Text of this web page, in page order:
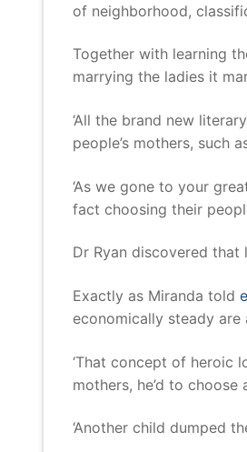
of neighborhood,
Together with learning
marrying the ladies it
‘All the brand new
people’s mothers, such
‘As we gone to your
fact choosing their
Dr Ryan discovered that
Exactly as Miranda told
economically steady
‘That concept of heroic
mothers, he’d to
‘Another child dumped